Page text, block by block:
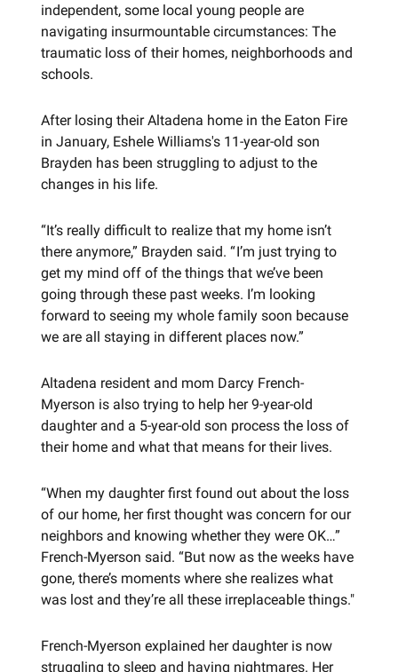
independent, some local young people are
navigating insurmountable circumstances: The
traumatic loss of their homes, neighborhoods and
schools.
After losing their Altadena home in the Eaton Fire
in January, Eshele Williams's 11-year-old son
Brayden has been struggling to adjust to the
changes in his life.
“It’s really difficult to realize that my home isn’t
there anymore,” Brayden said. “ I’m just trying to
get my mind off of the things that we’ve been
going through these past weeks. I’m looking
forward to seeing my whole family soon because
we are all staying in different places now.”
Altadena resident and mom Darcy French-
Myerson is also trying to help her 9-year-old
daughter and a 5-year-old son process the loss of
their home and what that means for their lives.
“When my daughter first found out about the loss
of our home, her first thought was concern for our
neighbors and knowing whether they were OK…”
French-Myerson said. “But now as the weeks have
gone, there’s moments where she realizes what
was lost and they’re all these irreplaceable things."
French-Myerson explained her daughter is now
struggling to sleep and having nightmares. Her